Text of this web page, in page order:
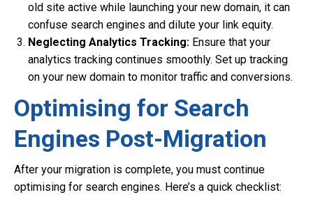
old site active while launching your new domain, it can
confuse search engines and dilute your link equity.
Neglecting Analytics Tracking: Ensure that your
analytics tracking continues smoothly. Set up tracking
on your new domain to monitor traffic and conversions.
Optimising for Search
Engines Post-Migration
After your migration is complete, you must continue
optimising for search engines. Here’s a quick checklist: